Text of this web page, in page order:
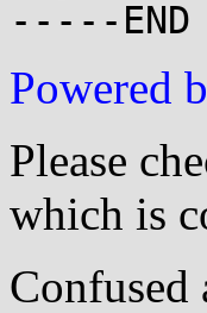
Powered
Please
which is
Confused